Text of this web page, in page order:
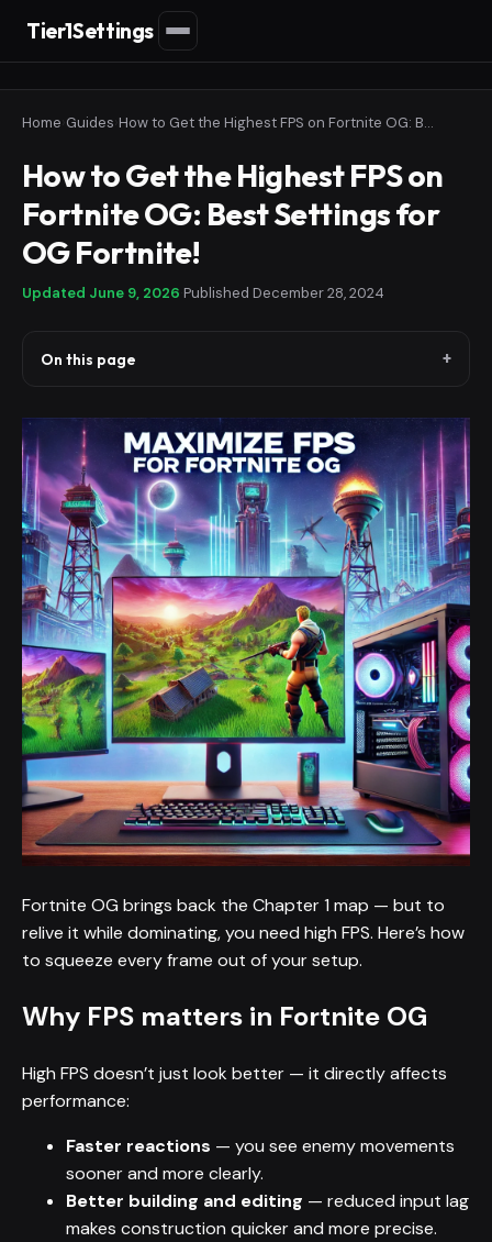
Tier1Settings
Home Guides How to Get the Highest FPS on Fortnite OG: Best Settings for OG Fortnite!
How to Get the Highest FPS on
Fortnite OG: Best Settings for
OG Fortnite!
Updated June 9, 2026 Published December 28, 2024
On this page
Fortnite OG brings back the Chapter 1 map — but to
relive it while dominating, you need high FPS. Here’s how
to squeeze every frame out of your setup.
Why FPS matters in Fortnite OG
High FPS doesn’t just look better — it directly affects
performance:
Faster reactions — you see enemy movements
sooner and more clearly.
Better building and editing — reduced input lag
makes construction quicker and more precise.